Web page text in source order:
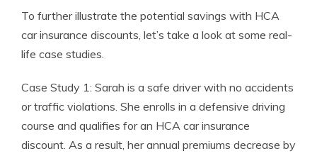
To further illustrate the potential savings with HCA
car insurance discounts, let’s take a look at some real-
life case studies.
Case Study 1: Sarah is a safe driver with no accidents
or traffic violations. She enrolls in a defensive driving
course and qualifies for an HCA car insurance
discount. As a result, her annual premiums decrease by